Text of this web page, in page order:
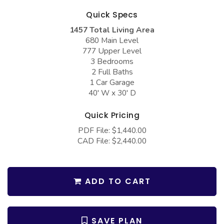
Farmhouse Plans
Craftsman Plans
European Plans
French Country
Bungalow Plans
Traditional Plans
More Hot Styles
BEST SELLING PLANS
Garage Apartment Plans
Garages with Boat Storage
Garages with Bonus Room
Garages with Carport
Garages with Dog Kennel
Garages with Loft
Garages with Office Space
Garages with Storage
Garages with Workshop
Quick Specs
1457 Total Living Area
680 Main Level
777 Upper Level
3 Bedrooms
2 Full Baths
1 Car Garage
40' W x 30' D
Quick Pricing
PDF File: $1,440.00
CAD File: $2,440.00
ADD TO CART
SAVE PLAN